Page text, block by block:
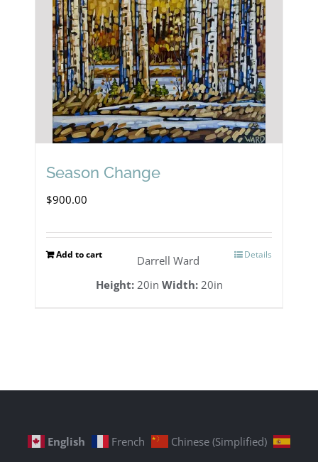
Season Change
$900.00
Add to cart Details
Darrell Ward
Height:20in Width:20in
English French
Chinese (Simplified)